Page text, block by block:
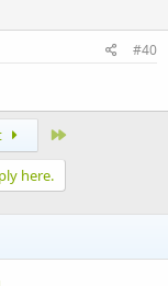
#40
here.